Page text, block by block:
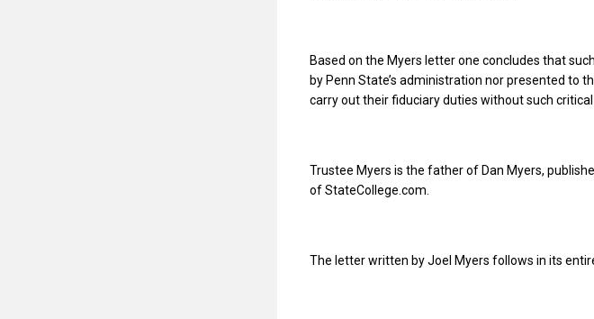
Based on the Myers letter one concludes that
by Penn State’s administration nor presented to
carry out their fiduciary duties without such
Trustee Myers is the father of Dan Myers,
of StateCollege.com.
The letter written by Joel Myers follows in its